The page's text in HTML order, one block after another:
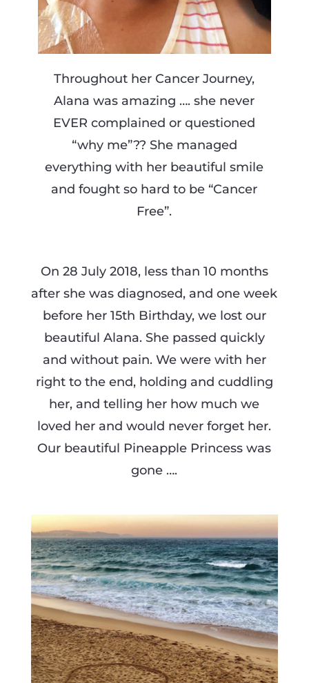
Throughout her Cancer Journey,
Alana was amazing …. she never
EVER complained or questioned
“why me”?? She managed
everything with her beautiful smile
and fought so hard to be “Cancer
Free”.
On 28 July 2018, less than 10 months
after she was diagnosed, and one week
before her 15th Birthday, we lost our
beautiful Alana. She passed quickly
and without pain. We were with her
right to the end, holding and cuddling
her, and telling her how much we
loved her and would never forget her.
Our beautiful Pineapple Princess was
gone ….